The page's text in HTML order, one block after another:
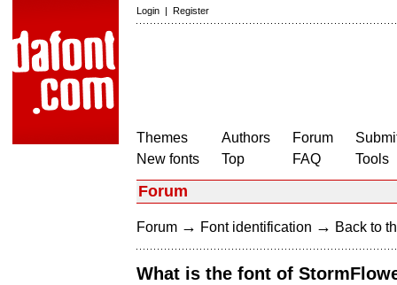
Login | Register
Themes
New fonts
Authors
Top
Forum
FAQ
Tools
Forum
Forum → Font identification → Back to
What is the font of